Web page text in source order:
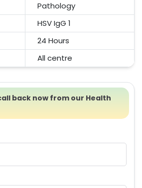
Pathology
HSV IgG 1
24 Hours
All centre
back now from our Health